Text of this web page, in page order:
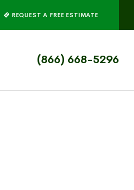
REQUEST A FREE ESTIMATE
(866) 668-5296